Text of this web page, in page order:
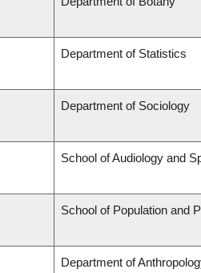
Department of Statistics
Department of Sociology
School of Audiology and
School of Population and
Department of